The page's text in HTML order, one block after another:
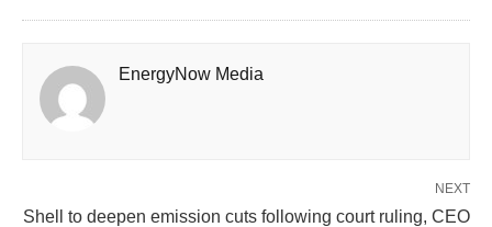
EnergyNow Media
NEXT
Shell to deepen emission cuts following court ruling, CEO